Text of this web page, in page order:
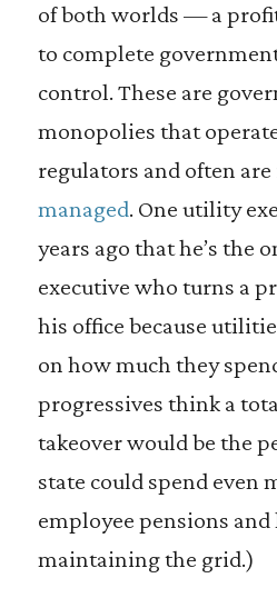
of both worlds — a
to complete
control. These are
monopolies that
regulators and often
managed. One utility
years ago that he’s the
executive who turns a
his office because
on how much they
progressives think a
takeover would be the
state could spend even
employee pensions and
maintaining the grid.)